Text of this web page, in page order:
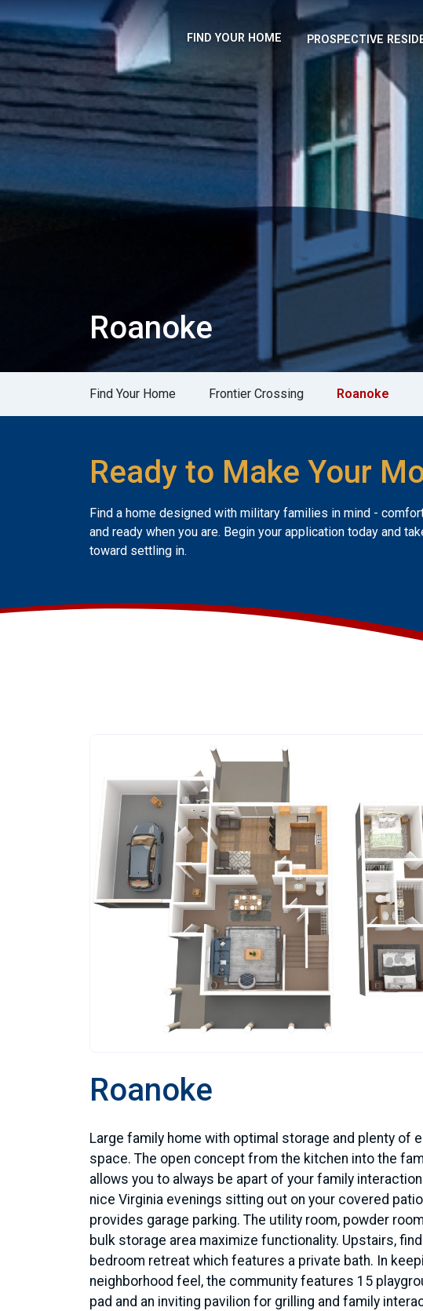
FIND YOUR HOME PROSPECTIVE
Roanoke
Find Your Home Frontier Crossing Roanoke
Ready to Make Your
Find a home designed with military families in mind -
and ready when you are. Begin your application today and
toward settling in.
Roanoke
Large family home with optimal storage and plenty of
space. The open concept from the kitchen into the
allows you to always be apart of your family
nice Virginia evenings sitting out on your covered
provides garage parking. The utility room, powder
bulk storage area maximize functionality. Upstairs,
bedroom retreat which features a private bath. In
neighborhood feel, the community features 15
pad and an inviting pavilion for grilling and family